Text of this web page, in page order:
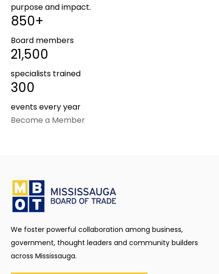
purpose and impact.
850+
Board members
21,500
specialists trained
300
events every year
Become a Member
We foster powerful collaboration among business,
government, thought leaders and community builders
across Mississauga.